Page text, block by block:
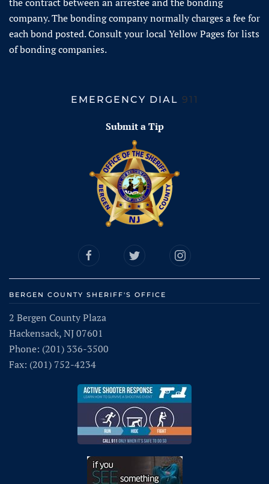
company. The bonding company normally charges a fee for
each bond posted. Consult your local Yellow Pages for lists
of bonding companies.
EMERGENCY DIAL 911
Submit a Tip
BERGEN COUNTY SHERIFF'S OFFICE
2 Bergen County Plaza
Hackensack, NJ 07601
Phone: (201) 336-3500
Fax: (201) 752-4234